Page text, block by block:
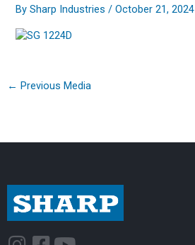
BySharp Industries/October 21, 2024
← Previous Media